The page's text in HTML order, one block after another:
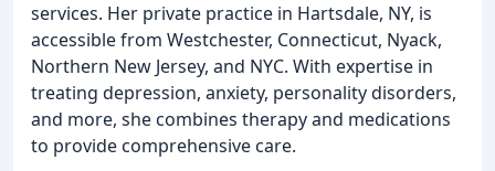
services. Her private practice in Hartsdale, NY, is
accessible from Westchester, Connecticut, Nyack,
Northern New Jersey, and NYC. With expertise in
treating depression, anxiety, personality disorders,
and more, she combines therapy and medications
to provide comprehensive care.